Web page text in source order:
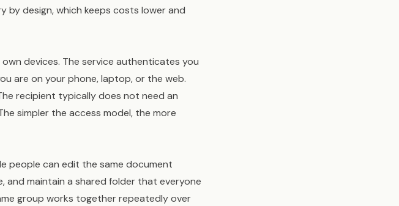
design, which keeps costs lower and
devices. The service authenticates you
are on your phone, laptop, or the web.
recipient typically does not need an
simpler the access model, the more
people can edit the same document
and maintain a shared folder that everyone
group works together repeatedly over